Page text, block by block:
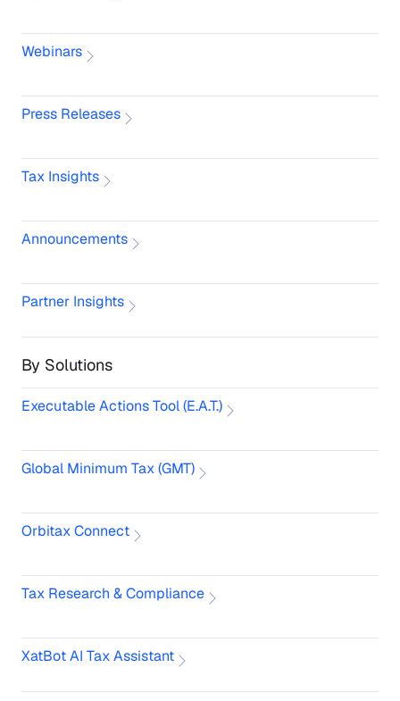
Webinars
Press Releases
Tax Insights
Announcements
Partner Insights
By Solutions
Executable Actions Tool (E.A.T.)
Global Minimum Tax (GMT)
Orbitax Connect
Tax Research & Compliance
XatBot AI Tax Assistant